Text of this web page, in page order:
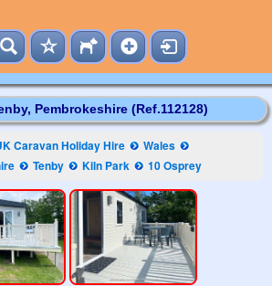
Pembrokeshire (Ref.112128)
Caravan Holiday Hire
Wales
Tenby Kiln Park 10 Osprey